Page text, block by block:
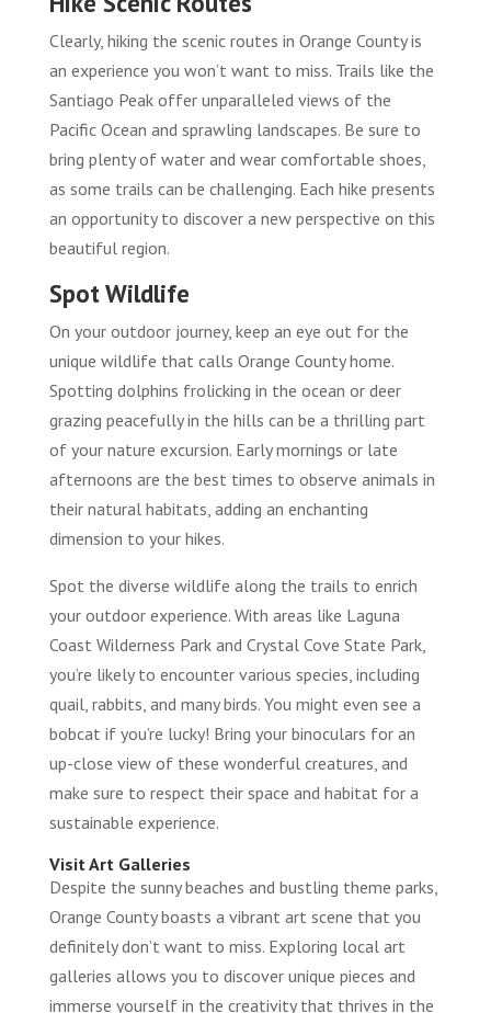
Clearly, hiking the scenic routes in Orange County is
an experience you won’t want to miss. Trails like the
Santiago Peak offer unparalleled views of the
Pacific Ocean and sprawling landscapes. Be sure to
bring plenty of water and wear comfortable shoes,
as some trails can be challenging. Each hike presents
an opportunity to discover a new perspective on this
beautiful region.
Spot Wildlife
On your outdoor journey, keep an eye out for the
unique wildlife that calls Orange County home.
Spotting dolphins frolicking in the ocean or deer
grazing peacefully in the hills can be a thrilling part
of your nature excursion. Early mornings or late
afternoons are the best times to observe animals in
their natural habitats, adding an enchanting
dimension to your hikes.
Spot the diverse wildlife along the trails to enrich
your outdoor experience. With areas like Laguna
Coast Wilderness Park and Crystal Cove State Park,
you’re likely to encounter various species, including
quail, rabbits, and many birds. You might even see a
bobcat if you’re lucky! Bring your binoculars for an
up-close view of these wonderful creatures, and
make sure to respect their space and habitat for a
sustainable experience.
Visit Art Galleries
Despite the sunny beaches and bustling theme parks,
Orange County boasts a vibrant art scene that you
definitely don’t want to miss. Exploring local art
galleries allows you to discover unique pieces and
immerse yourself in the creativity that thrives in the